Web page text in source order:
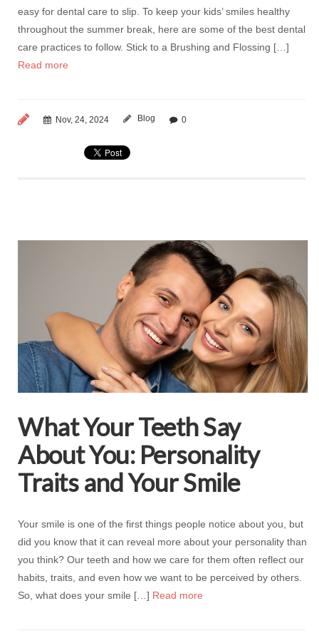
easy for dental care to slip. To keep your kids’ smiles healthy
throughout the summer break, here are some of the best dental
care practices to follow. Stick to a Brushing and Flossing […]
Read more
Nov, 24, 2024 Blog 0
What Your Teeth Say
About You: Personality
Traits and Your Smile
Your smile is one of the first things people notice about you, but
did you know that it can reveal more about your personality than
you think? Our teeth and how we care for them often reflect our
habits, traits, and even how we want to be perceived by others.
So, what does your smile […] Read more